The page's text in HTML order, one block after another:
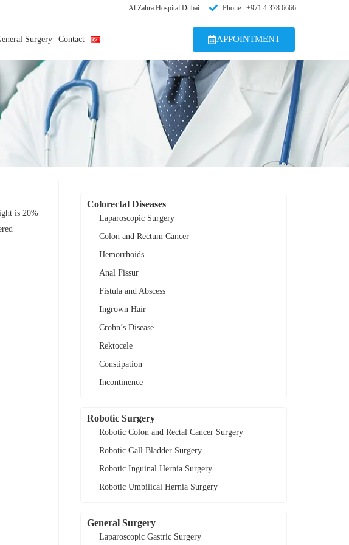
Al Zahra Hospital Dubai Phone : +971 4 378 6666
Surgery Contact APPOINTMENT
is 20%
Colorectal Diseases
Laparoscopic Surgery
Colon and Rectum Cancer
Hemorrhoids
Anal Fissur
Fistula and Abscess
Ingrown Hair
Crohn’s Disease
Rektocele
Constipation
Incontinence
Robotic Surgery
Robotic Colon and Rectal Cancer Surgery
Robotic Gall Bladder Surgery
Robotic Inguinal Hernia Surgery
Robotic Umbilical Hernia Surgery
General Surgery
Laparoscopic Gastric Surgery